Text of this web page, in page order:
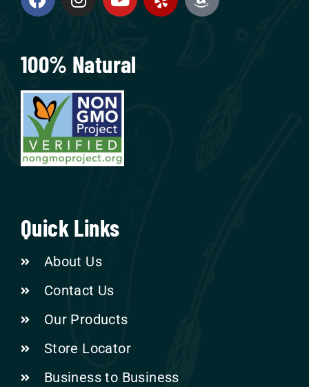
100% Natural
Quick Links
About Us
Contact Us
Our Products
Store Locator
Business to Business